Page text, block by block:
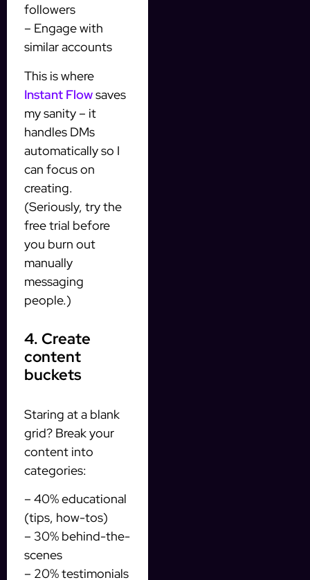
followers
– Engage with
similar accounts
This is where
Instant Flowsaves
my sanity – it
handles DMs
automatically so I
can focus on
creating.
(Seriously, try the
free trial before
you burn out
manually
messaging
people.)
4. Create
content
buckets
Staring at a blank
grid? Break your
content into
categories:
– 40% educational
(tips, how-tos)
– 30% behind-the-
scenes
– 20% testimonials